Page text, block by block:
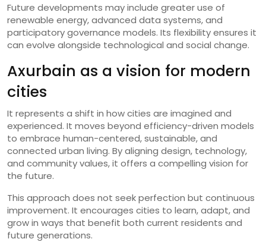
Future developments may include greater use of
renewable energy, advanced data systems, and
participatory governance models. Its flexibility ensures it
can evolve alongside technological and social change.
Axurbain as a vision for modern
cities
It represents a shift in how cities are imagined and
experienced. It moves beyond efficiency-driven models
to embrace human-centered, sustainable, and
connected urban living. By aligning design, technology,
and community values, it offers a compelling vision for
the future.
This approach does not seek perfection but continuous
improvement. It encourages cities to learn, adapt, and
grow in ways that benefit both current residents and
future generations.